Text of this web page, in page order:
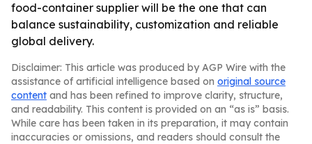
food-container supplier will be the one that can
balance sustainability, customization and reliable
global delivery.
Disclaimer: This article was produced by AGP Wire with the
assistance of artificial intelligence based on original source
content and has been refined to improve clarity, structure,
and readability. This content is provided on an “as is” basis.
While care has been taken in its preparation, it may contain
inaccuracies or omissions, and readers should consult the